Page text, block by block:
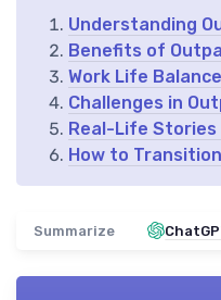
Understanding
Benefits of
Work Life
Challenges in
Real-Life
How to
Summarize